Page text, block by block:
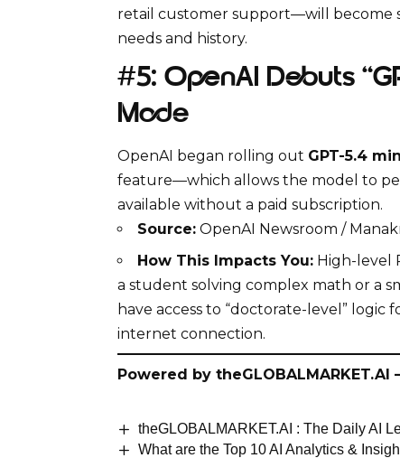
retail customer support—will become
needs and history.
#5: OpenAI Debuts
Mode
OpenAI began rolling out GPT-5.4
feature—which allows the model to
available without a paid subscription.
Source: OpenAI Newsroom /
How This Impacts You: High-level
a student solving complex math or a
have access to “doctorate-level”
internet connection.
Powered by theGLOBALMARKET.AI
theGLOBALMARKET.AI : The Daily AI
What are the Top 10 AI Analytics &